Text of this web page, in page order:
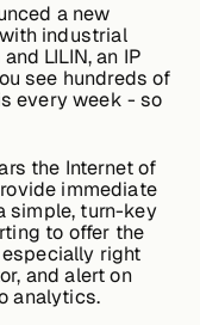
a new
industrial
LILIN, an IP
see hundreds of
every week - so
the Internet of
immediate
simple, turn-key
to offer the
right
and alert on
analytics.